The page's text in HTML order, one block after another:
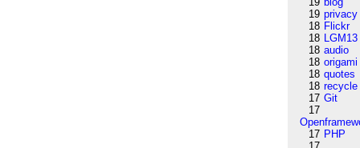
19 privacy
18 Flickr
18 LGM13
18 audio
18 origami
18 quotes
18 recycle
17 Git
17
17 PHP